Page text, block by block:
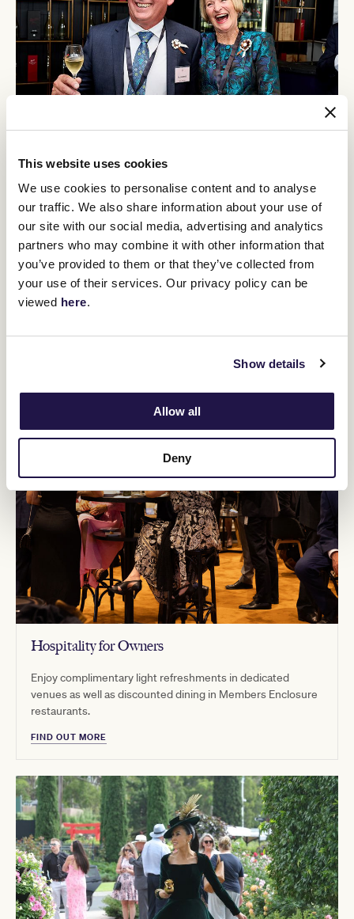
This website uses cookies
We use cookies to personalise content and to analyse
our traffic. We also share information about your use of
our site with our social media, advertising and analytics
partners who may combine it with other information that
you’ve provided to them or that they’ve collected from
your use of their services. Our privacy policy can be
viewed here.
Show details
Allow all
Deny
Race Day Experience
It’s race day! Find out where to park, where to enter and
what to look forward to as an owner at Flemington.
FIND OUT MORE
Hospitality for Owners
Enjoy complimentary light refreshments in dedicated
venues as well as discounted dining in Members Enclosure
restaurants.
FIND OUT MORE